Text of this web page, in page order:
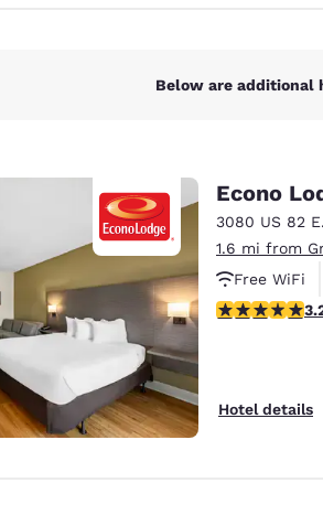
United Kingdom
Asia-Pac
Australia
English
Below are additional
Econo
3080 US 82 E.
1.6 mi from
Free WiFi
3.24 stars
Hotel details